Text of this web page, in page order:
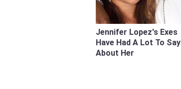
Jennifer Lopez's Exes
Have Had A Lot To Say
About Her